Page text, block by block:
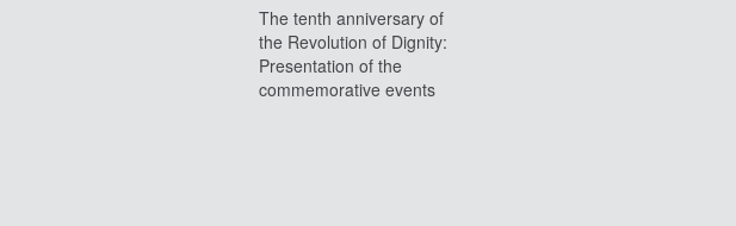
The tenth anniversary of
the Revolution of Dignity:
Presentation of the
commemorative events